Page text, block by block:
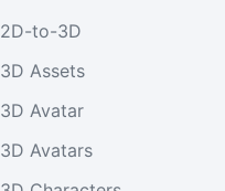
2D-to-3D
3D Assets
3D Avatar
3D Avatars